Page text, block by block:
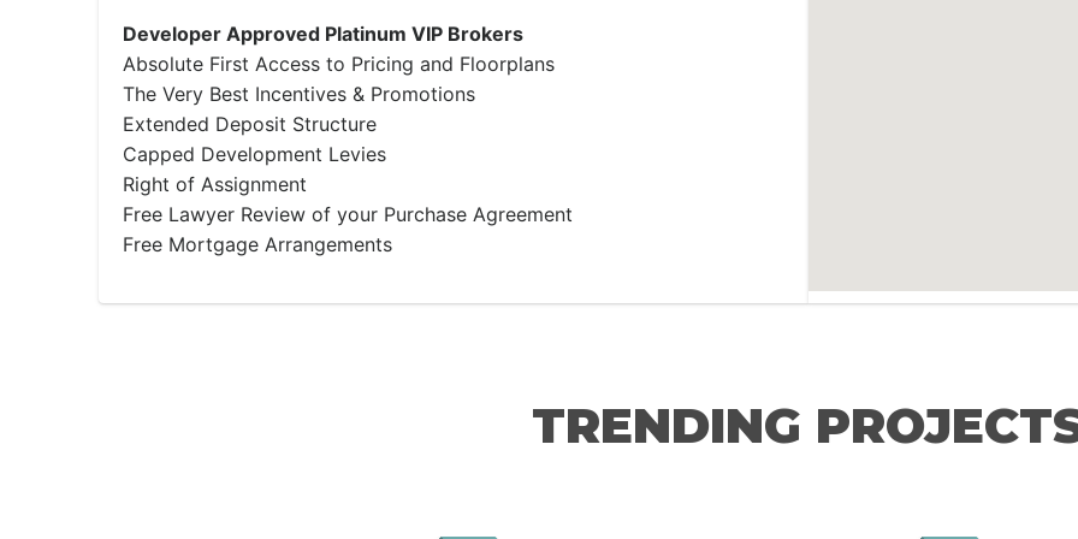
Developer Approved Platinum VIP Brokers
Absolute First Access to Pricing and Floorplans
The Very Best Incentives & Promotions
Extended Deposit Structure
Capped Development Levies
Right of Assignment
Free Lawyer Review of your Purchase Agreement
Free Mortgage Arrangements
TRENDING